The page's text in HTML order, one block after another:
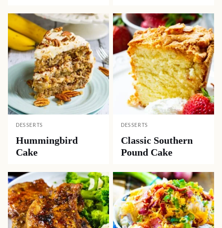
DESSERTS
Hummingbird
Cake
DESSERTS
Classic Southern
Pound Cake